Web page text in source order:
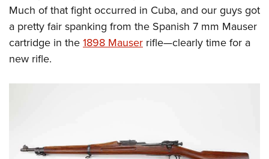
NRA Junior Membership
NRA Family
Eddie Eagle GunSafe® Program
NRA Gun Safety Rules
Collegiate Shooting Programs
Much of that fight occurred in Cuba, and our guys got
a pretty fair spanking from the Spanish 7 mm Mauser
cartridge in the1898 Mauser rifle—clearly time for a
new rifle.